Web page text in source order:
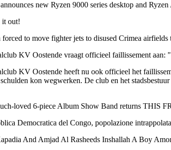
new Ryzen 9000 series desktop and
it out!
forced to move fighter jets to disused Crimea
KV Oostende vraagt officieel faillissement aan:
KV Oostende heeft nu ook officieel het
kon wegwerken. De club en het
loved 6-piece Album Show Band returns
Democratica del Congo, popolazione
And Amjad Al Rasheeds Inshallah A Boy